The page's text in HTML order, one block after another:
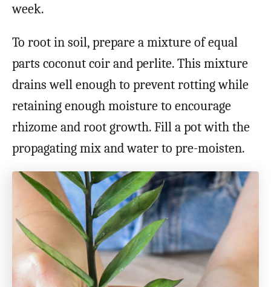
week.
To root in soil, prepare a mixture of equal
parts coconut coir and perlite. This mixture
drains well enough to prevent rotting while
retaining enough moisture to encourage
rhizome and root growth. Fill a pot with the
propagating mix and water to pre-moisten.